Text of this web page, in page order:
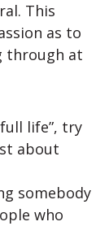
This
as to
through at
life”, try
about
somebody
who